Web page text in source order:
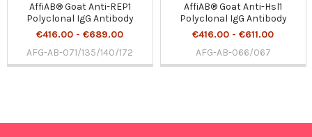
Sidebar
AffiAB® Goat Anti-REP1
Polyclonal IgG Antibody
€416.00 - €689.00
AFG-AB-071/135/140/172
AffiAB® Goat Anti-Hsl1
Polyclonal IgG Antibody
€416.00 - €611.00
AFG-AB-066/067